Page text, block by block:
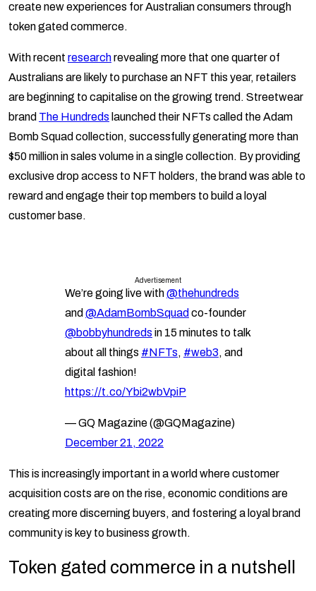
create new experiences for Australian consumers through
token gated commerce.
With recent researchrevealing more that one quarter of
Australians are likely to purchase an NFT this year, retailers
are beginning to capitalise on the growing trend. Streetwear
brand The Hundreds launched their NFTs called the Adam
Bomb Squad collection, successfully generating more than
$50 million in sales volume in a single collection. By providing
exclusive drop access to NFT holders, the brand was able to
reward and engage their top members to build a loyal
customer base.
Advertisement
We’re going live with@thehundreds
and @AdamBombSquad co-founder
@bobbyhundreds in 15 minutes to talk
about all things #NFTs, #web3, and
digital fashion!
https://t.co/Ybi2wbVpiP
— GQ Magazine (@GQMagazine)
December 21, 2022
This is increasingly important in a world where customer
acquisition costs are on the rise, economic conditions are
creating more discerning buyers, and fostering a loyal brand
community is key to business growth.
Token gated commerce in a nutshell